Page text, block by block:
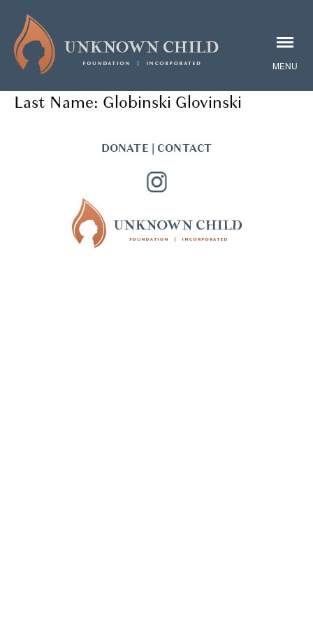
Last Name: Globinski Glovinski
DONATE |CONTACT